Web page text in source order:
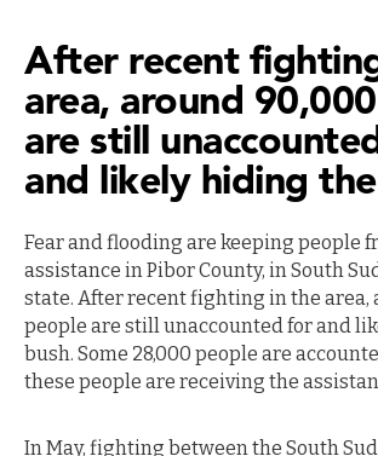
After recent
area, around
are still
and likely hiding
Fear and flooding are keeping people
assistance in Pibor County, in South
state. After recent fighting in the area,
people are still unaccounted for and
bush. Some 28,000 people are
these people are receiving the
In May, fighting between the South